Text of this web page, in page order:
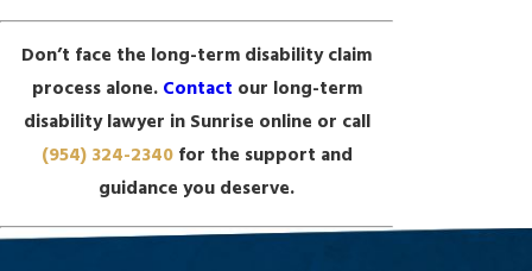
Don’t face the long-term disability claim
process alone. Contact our long-term
disability lawyer in Sunrise online or call
(954) 324-2340for the support and
guidance you deserve.